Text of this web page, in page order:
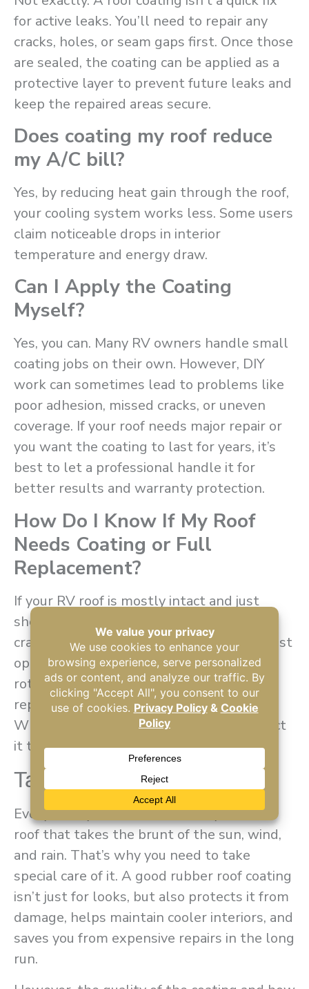
for active leaks. You’ll need to repair any
cracks, holes, or seam gaps first. Once those
are sealed, the coating can be applied as a
protective layer to prevent future leaks and
keep the repaired areas secure.
Does coating my roof reduce
my A/C bill?
Yes, by reducing heat gain through the roof,
your cooling system works less. Some users
claim noticeable drops in interior
temperature and energy draw.
Can I Apply the Coating
Myself?
Yes, you can. Many RV owners handle small
coating jobs on their own. However, DIY
work can sometimes lead to problems like
poor adhesion, missed cracks, or uneven
coverage. If your roof needs major repair or
you want the coating to last for years, it’s
best to let a professional handle it for
better results and warranty protection.
How Do I Know If My Roof
Needs Coating or Full
Replacement?
If your RV roof is mostly intact and just
showing signs of aging like fading, small
cracks, or chalky spots, recoating is the best
option. But if the roof is badly damaged,
rotted, or peeling in large areas, a full
replacement might be the safer option.
When in doubt, have a professional inspect
it to recommend the best solution.
Takeaway
Every time you hit the road, it’s your RV’s
roof that takes the brunt of the sun, wind,
and rain. That’s why you need to take
special care of it. A good rubber roof coating
isn’t just for looks, but also protects it from
damage, helps maintain cooler interiors, and
saves you from expensive repairs in the long
run.